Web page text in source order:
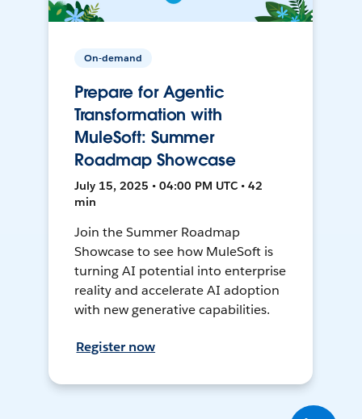
On-demand
Prepare for Agentic
Transformation with
MuleSoft: Summer
Roadmap Showcase
July 15, 2025 • 04:00 PM UTC • 42
min
Join the Summer Roadmap
Showcase to see how MuleSoft is
turning AI potential into enterprise
reality and accelerate AI adoption
with new generative capabilities.
Register now